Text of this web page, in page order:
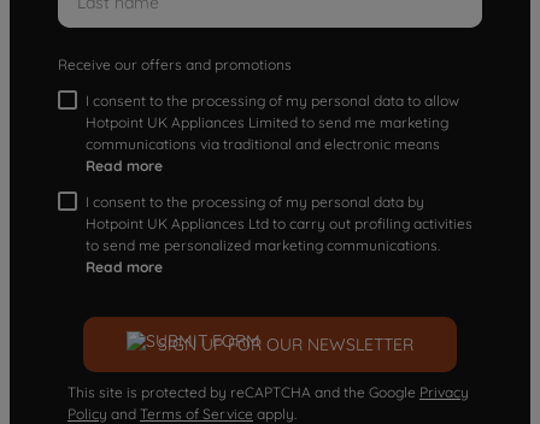
Receive our offers and promotions
I consent to the processing of my personal data to allow
Hotpoint UK Appliances Limited to send me marketing
communications via traditional and electronic means
Read more
I consent to the processing of my personal data by
Hotpoint UK Appliances Ltd to carry out profiling activities
to send me personalized marketing communications.
Read more
SIGN UP FOR OUR NEWSLETTER
This site is protected by reCAPTCHA and the Google Privacy
Policy and Terms of Service apply.